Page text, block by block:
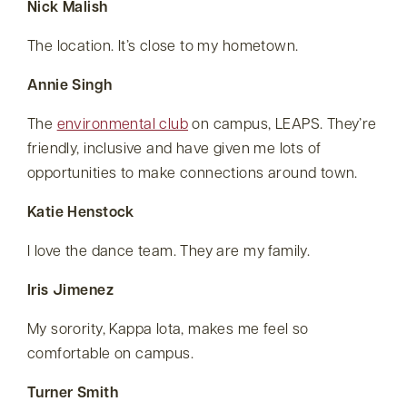
Nick Malish
The location. It’s close to my hometown.
Annie Singh
The environmental club on campus, LEAPS. They’re
friendly, inclusive and have given me lots of
opportunities to make connections around town.
Katie Henstock
I love the dance team. They are my family.
Iris Jimenez
My sorority, Kappa Iota, makes me feel so
comfortable on campus.
Turner Smith